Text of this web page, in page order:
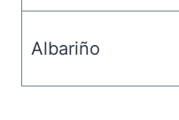
Albariño